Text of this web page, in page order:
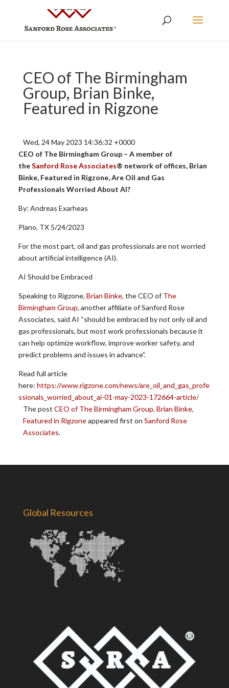
CEO of The Birmingham
Group, Brian Binke,
Featured in Rigzone
Wed, 24 May 2023 14:36:32 +0000
CEO of The Birmingham Group – A member of
theSanford Rose Associates® network of offices, Brian
Binke, Featured in Rigzone, Are Oil and Gas
Professionals Worried About AI?
By: Andreas Exarheas
Plano, TX 5/24/2023
For the most part, oil and gas professionals are not worried
about artificial intelligence (AI).
AI Should be Embraced
Speaking to Rigzone, Brian Binke, the CEO of The
Birmingham Group, another affiliate of Sanford Rose
Associates, said AI “should be embraced by not only oil and
gas professionals, but most work professionals because it
can help optimize workflow, improve worker safety, and
predict problems and issues in advance”.
Read full article
here: https://www.rigzone.com/news/are_oil_and_gas_profe
ssionals_worried_about_ai-01-may-2023-172664-article/
The post CEO of The Birmingham Group, Brian Binke,
Featured in Rigzoneappeared first on Sanford Rose
Associates.
Global Resources